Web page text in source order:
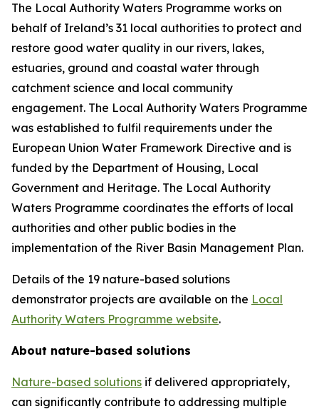
The Local Authority Waters Programme works on
behalf of Ireland’s 31 local authorities to protect and
restore good water quality in our rivers, lakes,
estuaries, ground and coastal water through
catchment science and local community
engagement. The Local Authority Waters Programme
was established to fulfil requirements under the
European Union Water Framework Directive and is
funded by the Department of Housing, Local
Government and Heritage. The Local Authority
Waters Programme coordinates the efforts of local
authorities and other public bodies in the
implementation of the River Basin Management Plan.
Details of the 19 nature-based solutions
demonstrator projects are available on the Local
Authority Waters Programme website.
About nature-based solutions
Nature-based solutions if delivered appropriately,
can significantly contribute to addressing multiple